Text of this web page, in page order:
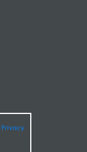
Privacy